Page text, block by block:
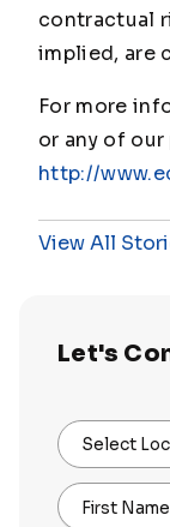
contractual
implied, are
For more
or any of
http://
View All
Let's
Select
First Name